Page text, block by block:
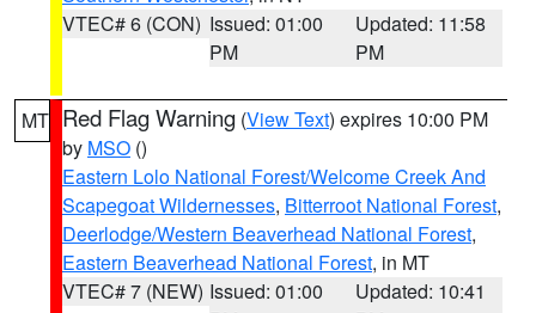
VTEC# 6 (CON) Issued: 01:00
PM
Updated: 11:58
PM
MT Red Flag Warning (View Text) expires 10:00 PM
by MSO ()
Eastern Lolo National Forest/Welcome Creek And
Scapegoat Wildernesses, Bitterroot National Forest,
Deerlodge/Western Beaverhead National Forest,
Eastern Beaverhead National Forest, in MT
VTEC# 7 (NEW) Issued: 01:00
Updated: 10:41